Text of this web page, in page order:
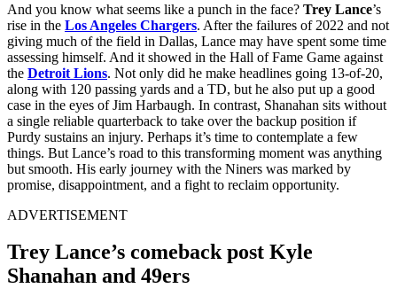
And you know what seems like a punch in the face? Trey Lance’s
rise in the Los Angeles Chargers. After the failures of 2022 and not
giving much of the field in Dallas, Lance may have spent some time
assessing himself. And it showed in the Hall of Fame Game against
the Detroit Lions. Not only did he make headlines going 13-of-20,
along with 120 passing yards and a TD, but he also put up a good
case in the eyes of Jim Harbaugh. In contrast, Shanahan sits without
a single reliable quarterback to take over the backup position if
Purdy sustains an injury. Perhaps it’s time to contemplate a few
things. But Lance’s road to this transforming moment was anything
but smooth. His early journey with the Niners was marked by
promise, disappointment, and a fight to reclaim opportunity.
ADVERTISEMENT
Trey Lance’s comeback post Kyle
Shanahan and 49ers